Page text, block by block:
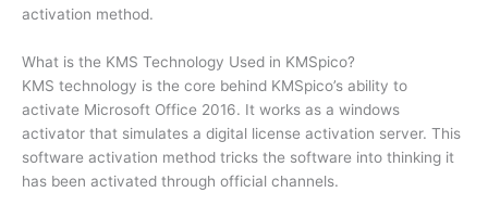
activation method.
What is the KMS Technology Used in KMSpico?
KMS technology is the core behind KMSpico’s ability to
activate Microsoft Office 2016. It works as a windows
activator that simulates a digital license activation server. This
software activation method tricks the software into thinking it
has been activated through official channels.